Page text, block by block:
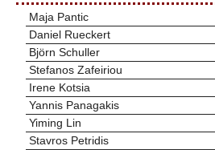
Maja Pantic
Daniel Rueckert
Björn Schuller
Stefanos Zafeiriou
Irene Kotsia
Yannis Panagakis
Yiming Lin
Stavros Petridis